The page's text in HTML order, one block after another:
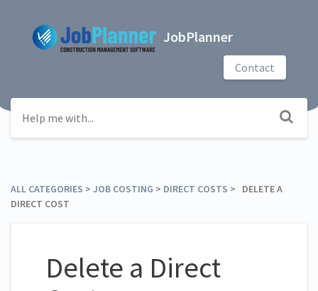
JobPlanner
Contact
ALL CATEGORIES ​ > ​ ​JOB COSTING ​ > ​ ​DIRECT COSTS ​ > ​ DELETE A
DIRECT COST
Delete a Direct